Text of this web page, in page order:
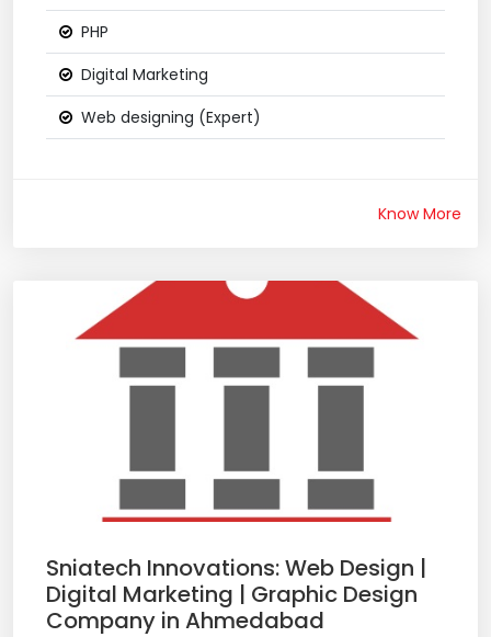
PHP
Digital Marketing
Web designing (Expert)
Know More
Sniatech Innovations: Web Design |
Digital Marketing | Graphic Design
Company in Ahmedabad